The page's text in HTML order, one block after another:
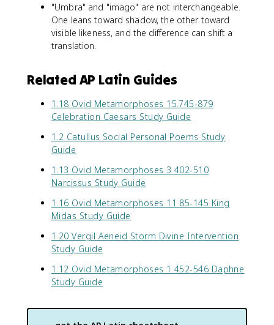
"Umbra" and "imago" are not interchangeable.
One leans toward shadow, the other toward
visible likeness, and the difference can shift a
translation.
Related AP Latin Guides
1.18 Ovid Metamorphoses 15.745-879
Celebration Caesars Study Guide
1.2 Catullus Social Personal Poems Study
Guide
1.13 Ovid Metamorphoses 3 402-510
Narcissus Study Guide
1.16 Ovid Metamorphoses 11 85-145 King
Midas Study Guide
1.20 Vergil Aeneid Storm Divine Intervention
Study Guide
1.12 Ovid Metamorphoses 1 452-546 Daphne
Study Guide